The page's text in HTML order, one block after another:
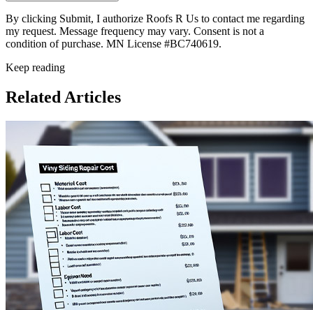
By clicking Submit, I authorize Roofs R Us to contact me regarding
my request. Message frequency may vary. Consent is not a
condition of purchase. MN License #BC740619.
Keep reading
Related Articles